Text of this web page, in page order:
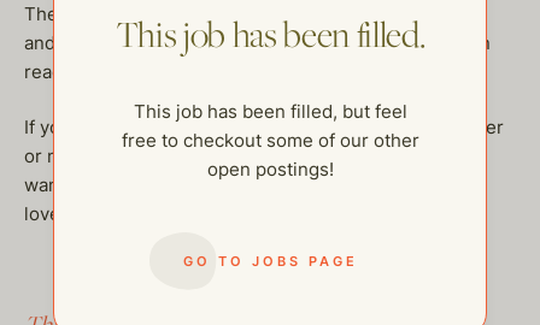
The family understands you won’t always be available
and is happy to meet a few trusted caregivers they can
reach out to as needed.
If you’re a compassionate, playful, and dependable sitter
or nanny who enjoys working with sweet families and
wants to be a helpful extension of their village — we’d
love to hear from you!
This job has been filled.
This job has been filled, but feel
free to checkout some of our other
open postings!
GO TO JOBS PAGE